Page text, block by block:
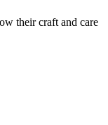
their craft and care